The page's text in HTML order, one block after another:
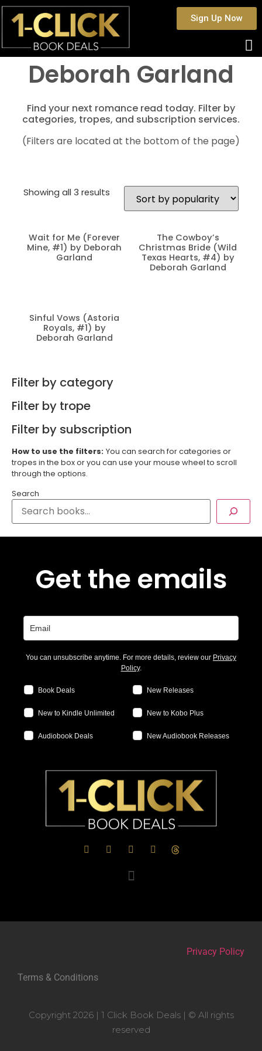
Sign Up Now
Deborah Garland
Find your next romance read today. Filter by
categories, tropes, and subscription services.
(Filters are located at the bottom of the page)
Showing all 3 results
Wait for Me (Forever
Mine, #1) by Deborah
Garland
The Cowboy’s
Christmas Bride (Wild
Texas Hearts, #4) by
Deborah Garland
Sinful Vows (Astoria
Royals, #1) by
Deborah Garland
Filter by category
Filter by trope
Filter by subscription
How to use the filters: You can search for categories or
tropes in the box or you can use your mouse wheel to scroll
through the options.
Search
Get the emails
You can unsubscribe anytime. For more details, review our Privacy
Policy.
Book Deals New Releases
New to Kindle Unlimited New to Kobo Plus
Audiobook Deals New Audiobook Releases
Privacy Policy
Terms & Conditions
Copyright 2026 | 1 Click Book Deals | © All rights
reserved